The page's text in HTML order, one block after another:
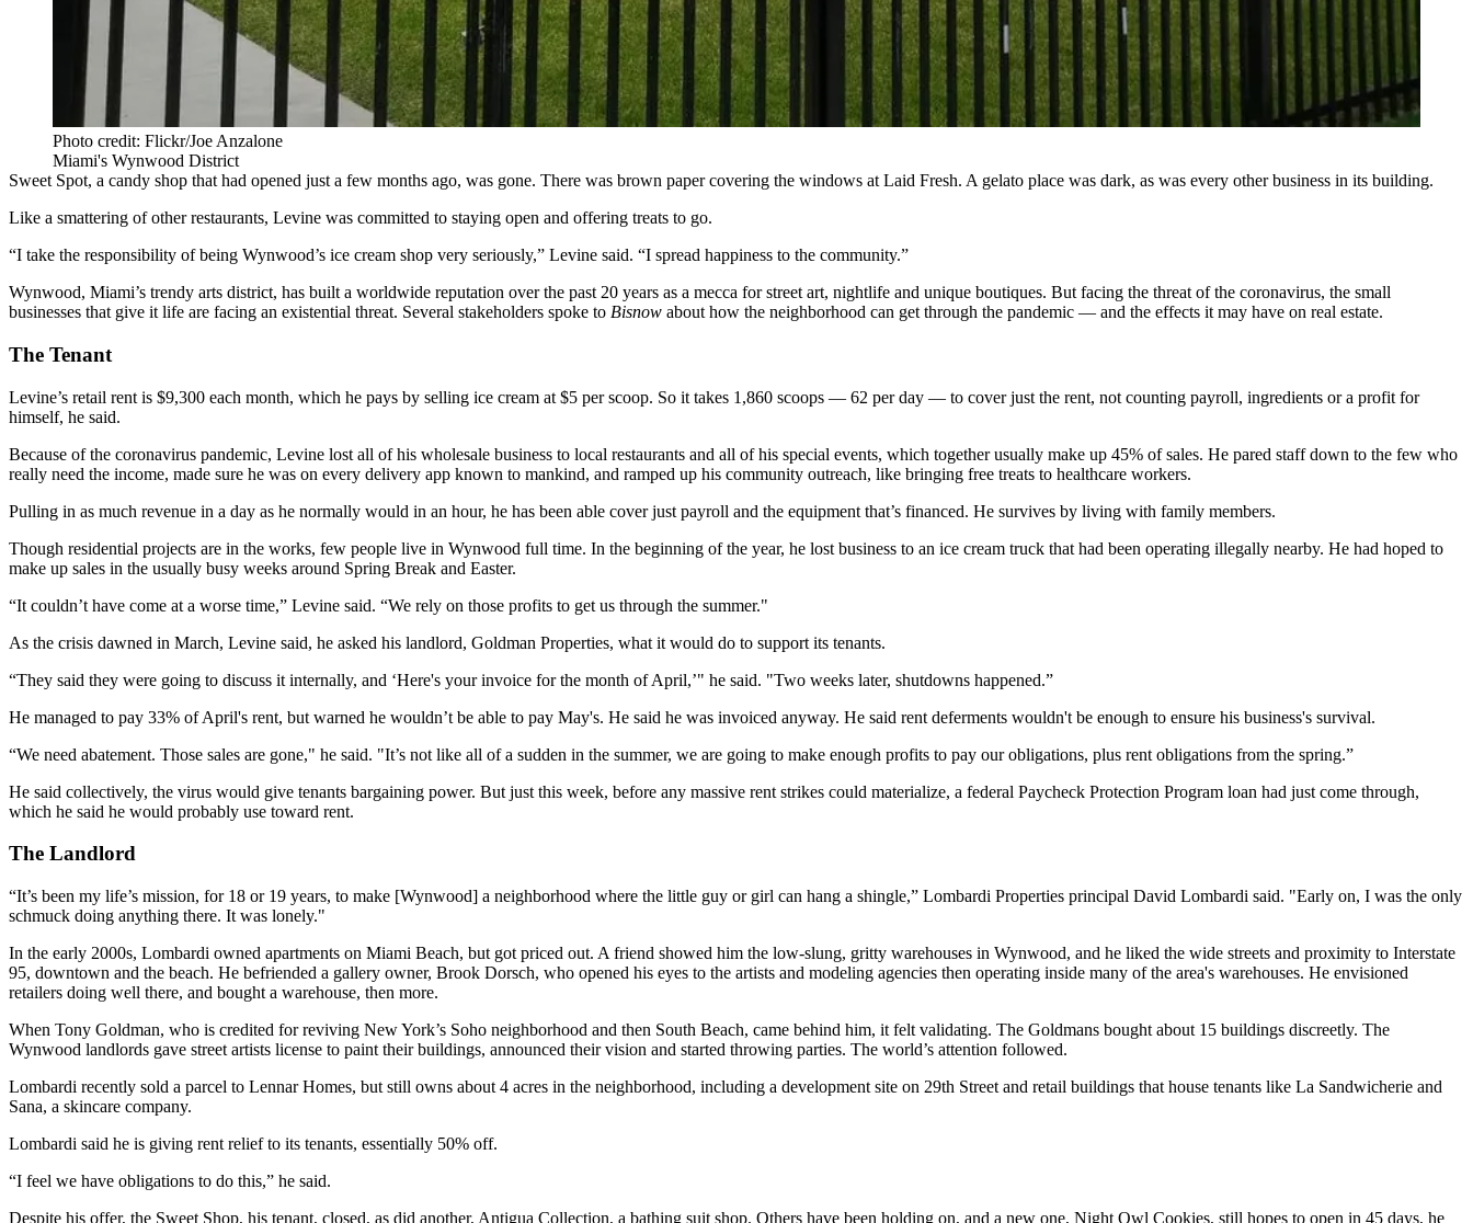
Photo credit: Flickr/Joe Anzalone
Miami's Wynwood District
Sweet Spot, a candy shop that had opened just a few months ago, was gone. There was brown paper covering the windows at Laid Fresh. A gelato place was dark, as was every other business in its building.
Like a smattering of other restaurants, Levine was committed to staying open and offering treats to go.
“I take the responsibility of being Wynwood’s ice cream shop very seriously,” Levine said. “I spread happiness to the community.”
Wynwood, Miami’s trendy arts district, has built a worldwide reputation over the past 20 years as a mecca for street art, nightlife and unique boutiques. But facing the threat of the coronavirus, the small
businesses that give it life are facing an existential threat. Several stakeholders spoke to Bisnow about how the neighborhood can get through the pandemic — and the effects it may have on real estate.
The Tenant
Levine’s retail rent is $9,300 each month, which he pays by selling ice cream at $5 per scoop. So it takes 1,860 scoops — 62 per day — to cover just the rent, not counting payroll, ingredients or a profit for
himself, he said.
Because of the coronavirus pandemic, Levine lost all of his wholesale business to local restaurants and all of his special events, which together usually make up 45% of sales. He pared staff down to the few who
really need the income, made sure he was on every delivery app known to mankind, and ramped up his community outreach, like bringing free treats to healthcare workers.
Pulling in as much revenue in a day as he normally would in an hour, he has been able cover just payroll and the equipment that’s financed. He survives by living with family members.
Though residential projects are in the works, few people live in Wynwood full time. In the beginning of the year, he lost business to an ice cream truck that had been operating illegally nearby. He had hoped to
make up sales in the usually busy weeks around Spring Break and Easter.
“It couldn’t have come at a worse time,” Levine said. “We rely on those profits to get us through the summer."
As the crisis dawned in March, Levine said, he asked his landlord, Goldman Properties, what it would do to support its tenants.
“They said they were going to discuss it internally, and ‘Here's your invoice for the month of April,’" he said. "Two weeks later, shutdowns happened.”
He managed to pay 33% of April's rent, but warned he wouldn’t be able to pay May's. He said he was invoiced anyway. He said rent deferments wouldn't be enough to ensure his business's survival.
“We need abatement. Those sales are gone," he said. "It’s not like all of a sudden in the summer, we are going to make enough profits to pay our obligations, plus rent obligations from the spring.”
He said collectively, the virus would give tenants bargaining power. But just this week, before any massive rent strikes could materialize, a federal Paycheck Protection Program loan had just come through,
which he said he would probably use toward rent.
The Landlord
“It’s been my life’s mission, for 18 or 19 years, to make [Wynwood] a neighborhood where the little guy or girl can hang a shingle,” Lombardi Properties principal David Lombardi said. "Early on, I was the only
schmuck doing anything there. It was lonely."
In the early 2000s, Lombardi owned apartments on Miami Beach, but got priced out. A friend showed him the low-slung, gritty warehouses in Wynwood, and he liked the wide streets and proximity to Interstate
95, downtown and the beach. He befriended a gallery owner, Brook Dorsch, who opened his eyes to the artists and modeling agencies then operating inside many of the area's warehouses. He envisioned
retailers doing well there, and bought a warehouse, then more.
When Tony Goldman, who is credited for reviving New York’s Soho neighborhood and then South Beach, came behind him, it felt validating. The Goldmans bought about 15 buildings discreetly. The
Wynwood landlords gave street artists license to paint their buildings, announced their vision and started throwing parties. The world’s attention followed.
Lombardi recently sold a parcel to Lennar Homes, but still owns about 4 acres in the neighborhood, including a development site on 29th Street and retail buildings that house tenants like La Sandwicherie and
Sana, a skincare company.
Lombardi said he is giving rent relief to its tenants, essentially 50% off.
“I feel we have obligations to do this,” he said.
Despite his offer, the Sweet Shop, his tenant, closed, as did another, Antigua Collection, a bathing suit shop. Others have been holding on, and a new one, Night Owl Cookies, still hopes to open in 45 days, he